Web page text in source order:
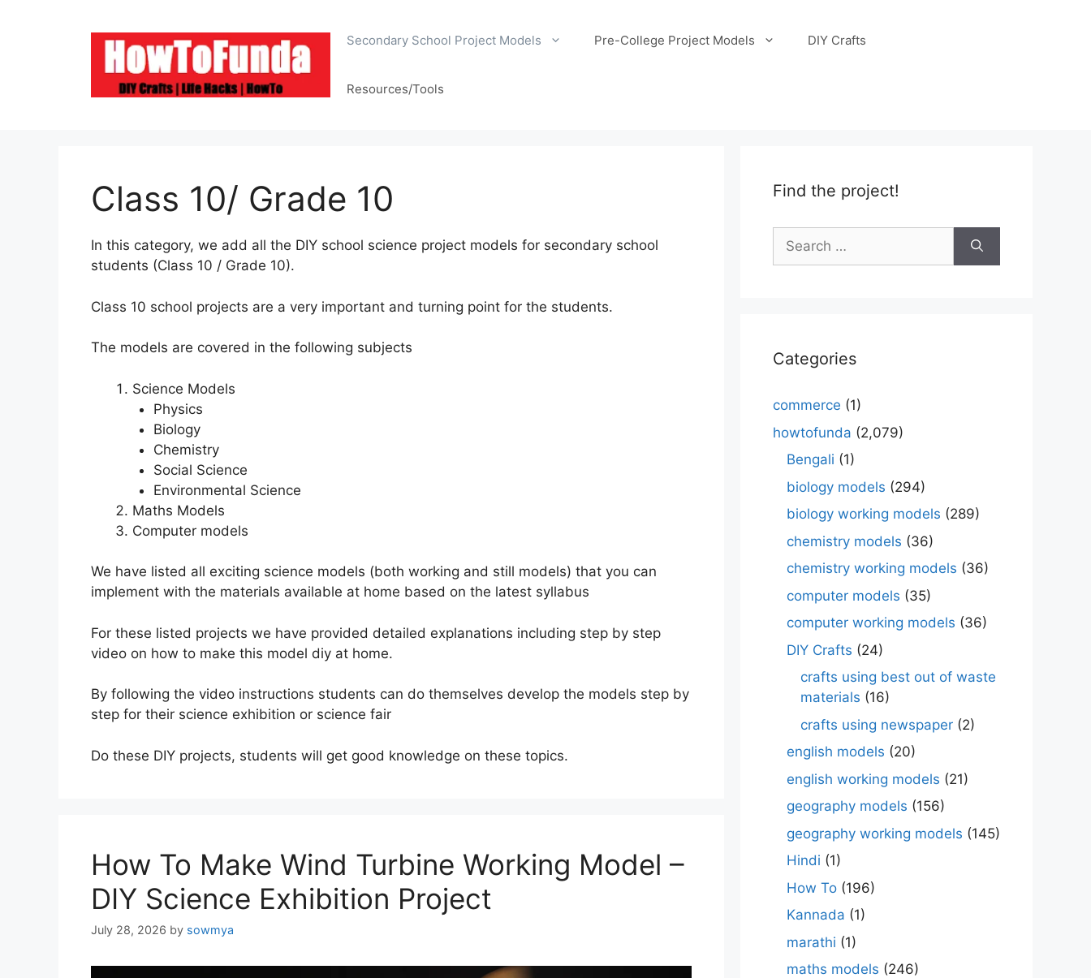
Secondary School Project Models Pre-College Project Models DIY Crafts
Resources/Tools
Class 10/ Grade 10
In this category, we add all the DIY school science project models for secondary school
students (Class 10 / Grade 10).
Class 10 school projects are a very important and turning point for the students.
The models are covered in the following subjects
Science Models
Physics
Biology
Chemistry
Social Science
Environmental Science
Maths Models
Computer models
We have listed all exciting science models (both working and still models) that you can
implement with the materials available at home based on the latest syllabus
For these listed projects we have provided detailed explanations including step by step
video on how to make this model diy at home.
By following the video instructions students can do themselves develop the models step by
step for their science exhibition or science fair
Do these DIY projects, students will get good knowledge on these topics.
How To Make Wind Turbine Working Model –
DIY Science Exhibition Project
July 28, 2026 by sowmya
Find the project!
Search
for:
Categories
commerce (1)
howtofunda (2,079)
Bengali (1)
biology models (294)
biology working models (289)
chemistry models (36)
chemistry working models (36)
computer models (35)
computer working models (36)
DIY Crafts (24)
crafts using best out of waste
materials (16)
crafts using newspaper (2)
english models (20)
english working models (21)
geography models (156)
geography working models (145)
Hindi (1)
How To (196)
Kannada (1)
marathi (1)
maths models (246)